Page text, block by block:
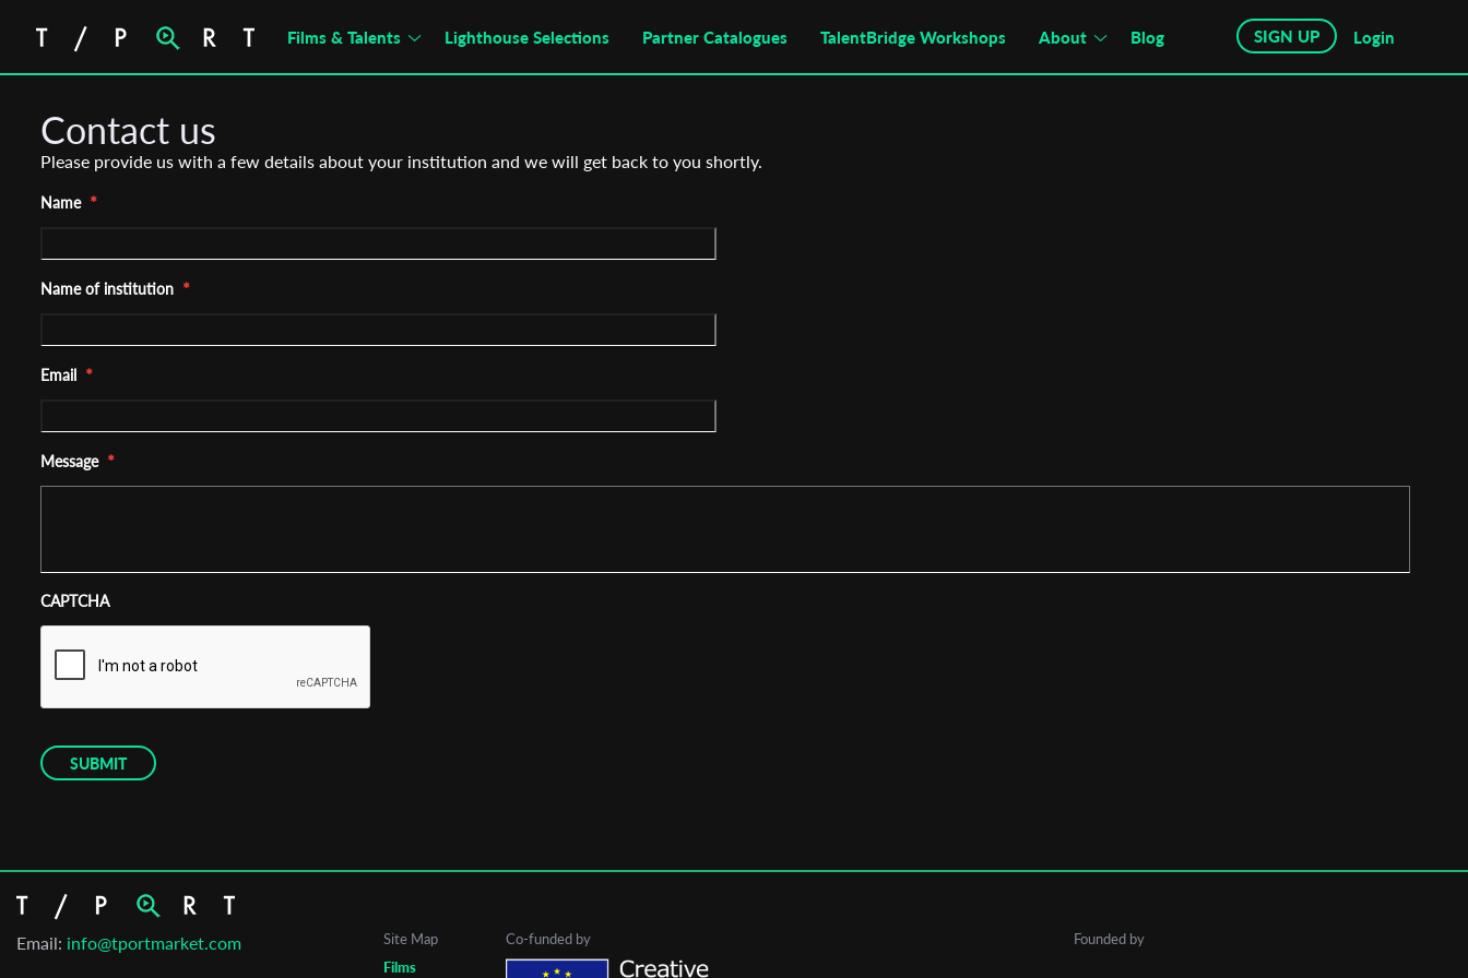
Films & Talents Lighthouse Selections Partner Catalogues TalentBridge Workshops About Blog SIGN UP Login
Contact us
Please provide us with a few details about your institution and we will get back to you shortly.
Name *
Name of institution *
Email *
Message *
CAPTCHA
Email: info@tportmarket.com
Site Map
Films
Co-funded by Founded by